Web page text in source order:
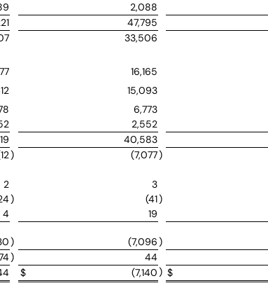
2,088
47,795
33,506
16,165
15,093
6,773
2,552
40,583
) (7,077)
2 3
) (41)
4 19
) (7,096)
) 44
$ (7,140) $